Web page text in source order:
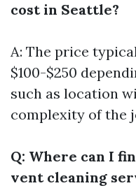
cost in Seattle?
A: The price
$100-$250
such as location
complexity of the
Q: Where can I
vent cleaning